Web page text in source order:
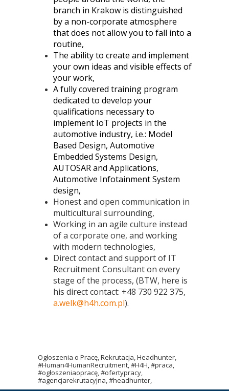
branch in Krakow is distinguished
by a non-corporate atmosphere
that does not allow you to fall into a
routine,
The ability to create and implement
your own ideas and visible effects of
your work,
A fully covered training program
dedicated to develop your
qualifications necessary to
implement IoT projects in the
automotive industry, i.e.: Model
Based Design, Automotive
Embedded Systems Design,
AUTOSAR and Applications,
Automotive Infotainment System
design,
Honest and open communication in
multicultural surrounding,
Working in an agile culture instead
of a corporate one, and working
with modern technologies,
Direct contact and support of IT
Recruitment Consultant on every
stage of the process, (BTW, here is
his direct contact: +48 730 922 375,
a.welk@h4h.com.pl).
Ogłoszenia o Pracę, Rekrutacja, Headhunter,
#Human4HumanRecruitment, #H4H, #praca,
#ogłoszeniaopracę, #ofertypracy,
#agencjarekrutacyjna, #headhunter,